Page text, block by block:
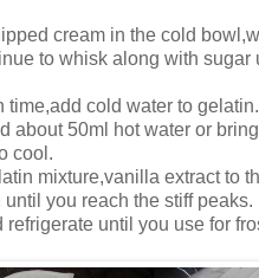
cream in the cold
to whisk along with sugar
time,add cold water to
about 50ml hot water or
cool.
mixture,vanilla extract to
you reach the stiff peaks.
refrigerate until you use for